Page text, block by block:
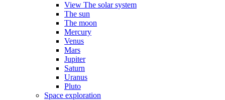
View The solar system
The sun
The moon
Mercury
Venus
Mars
Jupiter
Saturn
Uranus
Pluto
Space exploration